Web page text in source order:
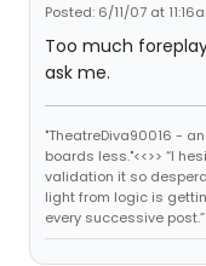
Posted: 6/11/07 at
Too much
ask me.
"TheatreDiva90016 -
boards less."<<>> “I
validation it so
light from logic is
every successive